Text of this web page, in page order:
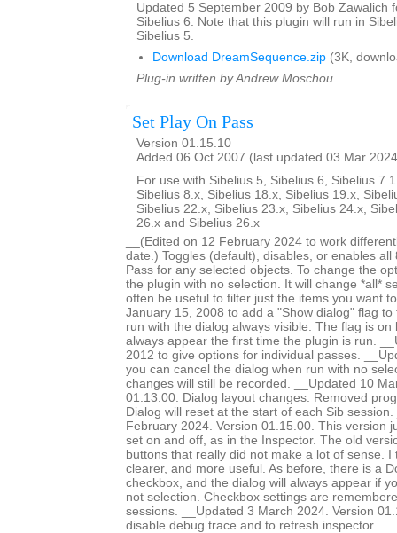
Updated 5 September 2009 by Bob Zawalich
Sibelius 6. Note that this plugin will run in
Sibelius 5.
Download DreamSequence.zip (3K,
Plug-in written by Andrew Moschou.
Set Play On Pass
Version 01.15.10
Added 06 Oct 2007 (last updated 03 Mar
For use with Sibelius 5, Sibelius 6, Sibelius
Sibelius 8.x, Sibelius 18.x, Sibelius 19.x,
Sibelius 22.x, Sibelius 23.x, Sibelius 24.x,
26.x and Sibelius 26.x
__(Edited on 12 February 2024 to work
date.) Toggles (default), disables, or enables all
Pass for any selected objects. To change the
the plugin with no selection. It will change *all*
often be useful to filter just the items you want
January 15, 2008 to add a "Show dialog" flag
run with the dialog always visible. The flag is on
always appear the first time the plugin is run.
2012 to give options for individual passes.
you can cancel the dialog when run with no
changes will still be recorded. __Updated 10
01.13.00. Dialog layout changes. Removed
Dialog will reset at the start of each Sib
February 2024. Version 01.15.00. This version
set on and off, as in the Inspector. The old
buttons that really did not make a lot of sense. I
clearer, and more useful. As before, there is a
checkbox, and the dialog will always appear if
not selection. Checkbox settings are
sessions. __Updated 3 March 2024. Version
disable debug trace and to refresh inspector.